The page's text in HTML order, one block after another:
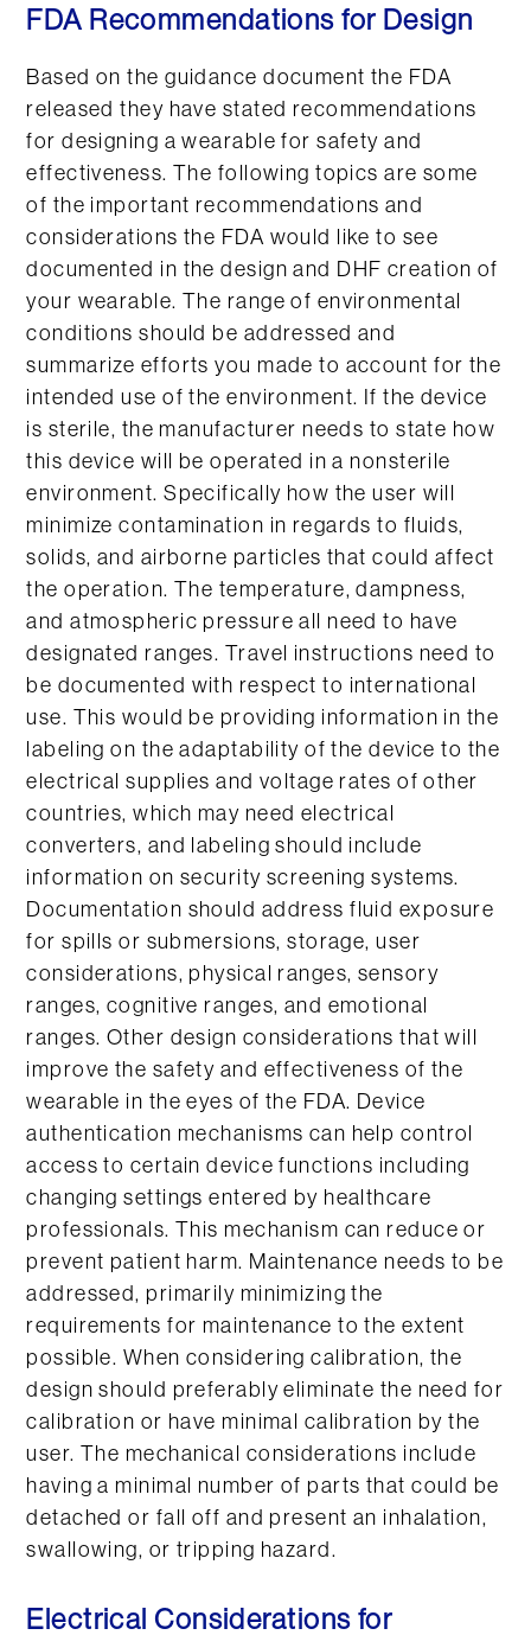
FDA Recommendations for Design
Based on the guidance document the FDA
released they have stated recommendations
for designing a wearable for safety and
effectiveness. The following topics are some
of the important recommendations and
considerations the FDA would like to see
documented in the design and DHF creation of
your wearable. The range of environmental
conditions should be addressed and
summarize efforts you made to account for the
intended use of the environment. If the device
is sterile, the manufacturer needs to state how
this device will be operated in a nonsterile
environment. Specifically how the user will
minimize contamination in regards to fluids,
solids, and airborne particles that could affect
the operation. The temperature, dampness,
and atmospheric pressure all need to have
designated ranges. Travel instructions need to
be documented with respect to international
use. This would be providing information in the
labeling on the adaptability of the device to the
electrical supplies and voltage rates of other
countries, which may need electrical
converters, and labeling should include
information on security screening systems.
Documentation should address fluid exposure
for spills or submersions, storage, user
considerations, physical ranges, sensory
ranges, cognitive ranges, and emotional
ranges. Other design considerations that will
improve the safety and effectiveness of the
wearable in the eyes of the FDA. Device
authentication mechanisms can help control
access to certain device functions including
changing settings entered by healthcare
professionals. This mechanism can reduce or
prevent patient harm. Maintenance needs to be
addressed, primarily minimizing the
requirements for maintenance to the extent
possible. When considering calibration, the
design should preferably eliminate the need for
calibration or have minimal calibration by the
user. The mechanical considerations include
having a minimal number of parts that could be
detached or fall off and present an inhalation,
swallowing, or tripping hazard.
Electrical Considerations for